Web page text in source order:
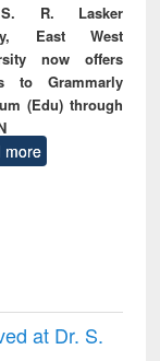
R. Lasker
East West
now offers
to Grammarly
(Edu) through
more
at Dr. S.